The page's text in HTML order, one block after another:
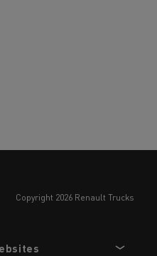
copyright 2026 Renault Trucks